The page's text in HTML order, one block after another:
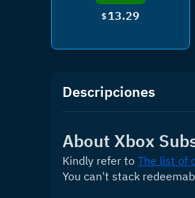
$ 13.29
Descripciones
About Xbox
Kindly refer to The list of
You can't stack